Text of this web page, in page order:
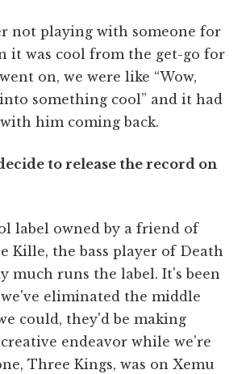
not playing with someone for
it was cool from the get-go for
on, we were like “Wow,
something cool” and it had
him coming back.
to release the record on
label owned by a friend of
Kille, the bass player of Death
much runs the label. It's been
we've eliminated the middle
could, they'd be making
endeavor while we're
Three Kings, was on Xemu